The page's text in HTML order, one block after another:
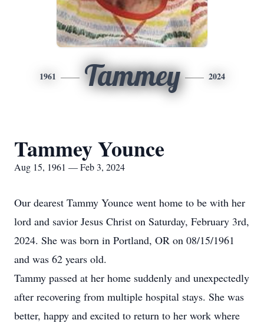
1961 Tammey 2024
Tammey Younce
Aug 15, 1961 — Feb 3, 2024
Our dearest Tammy Younce went home to be with her
lord and savior Jesus Christ on Saturday, February 3rd,
2024. She was born in Portland, OR on 08/15/1961
and was 62 years old.
Tammy passed at her home suddenly and unexpectedly
after recovering from multiple hospital stays. She was
better, happy and excited to return to her work where